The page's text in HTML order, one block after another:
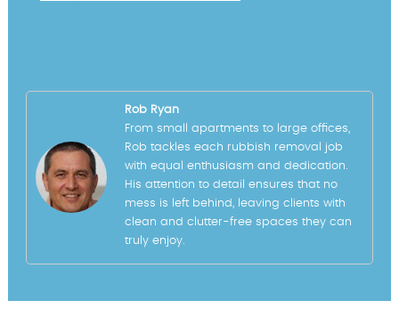
Rob Ryan
From small apartments to large offices,
Rob tackles each rubbish removal job
with equal enthusiasm and dedication.
His attention to detail ensures that no
mess is left behind, leaving clients with
clean and clutter-free spaces they can
truly enjoy.